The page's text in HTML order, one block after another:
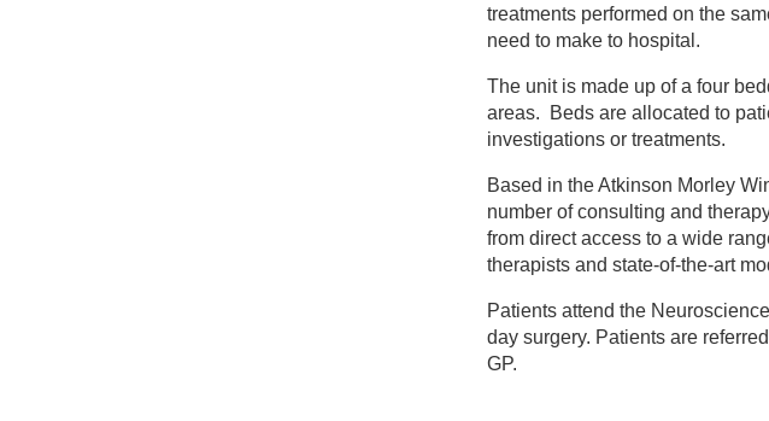
Neurosciences Day Unit
treatments performed on the
need to make to hospital.
The unit is made up of a four
areas. Beds are allocated to
investigations or treatments.
Based in the Atkinson Morley
number of consulting and
from direct access to a wide
therapists and state-of-the-art
Patients attend the
day surgery. Patients are
GP.